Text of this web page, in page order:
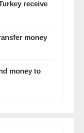
receive
money
money to